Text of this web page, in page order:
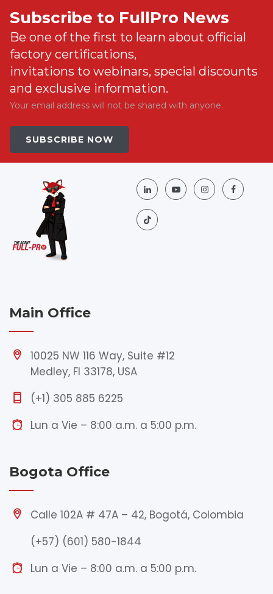
Subscribe to FullPro News
Be one of the first to learn about official
factory certifications,
invitations to webinars, special discounts
and exclusive information.
Your email address will not be shared with anyone.
SUBSCRIBE NOW
Main Office
10025 NW 116 Way, Suite #12
Medley, Fl 33178, USA
(+1) 305 885 6225
Lun a Vie – 8:00 a.m. a 5:00 p.m.
Bogota Office
Calle 102A # 47A – 42, Bogotá, Colombia
(+57) (601) 580-1844
Lun a Vie – 8:00 a.m. a 5:00 p.m.